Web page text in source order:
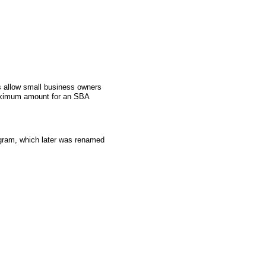
small business owners
amount for an SBA
which later was renamed